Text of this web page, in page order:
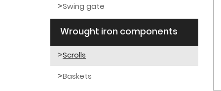
Swing gate
Wrought iron components
Scrolls
Baskets